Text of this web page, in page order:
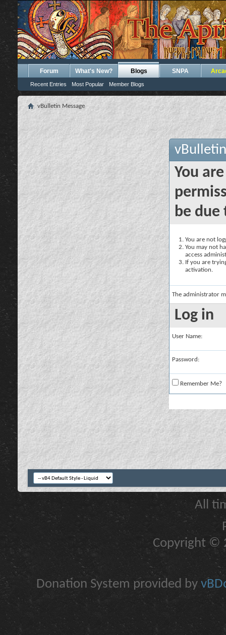
Forum What's New? Blogs
Recent Entries Most Popular Member Blogs
SNPA
vBulletin Message
You
be due
You are not
You may not
access
If you are
activation.
The administrator
Log in
User Name:
Password:
Remember Me?
All
Copyright ©
Donation System provided by